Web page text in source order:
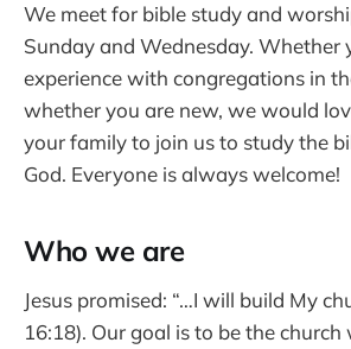
We meet for bible study and
Sunday and Wednesday. Whether
experience with congregations in
whether you are new, we would
your family to join us to study the
God. Everyone is always welcome!
Who we are
Jesus promised: “…I will build My
16:18). Our goal is to be the